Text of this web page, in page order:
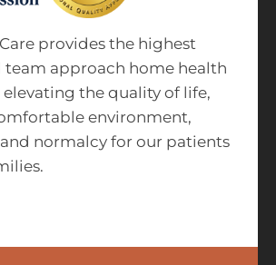
provides the highest
approach home health
elevating the quality of life,
environment,
normalcy for our patients